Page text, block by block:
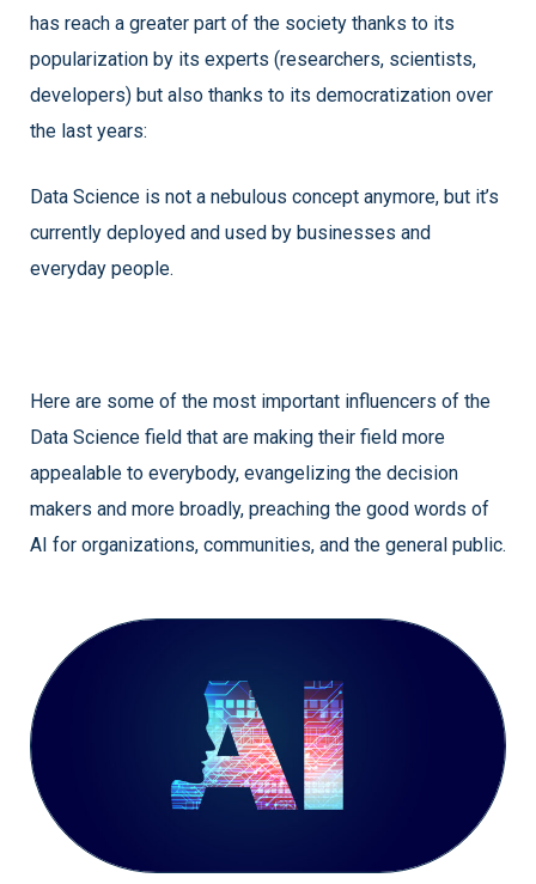
has reach a greater part of the society thanks to its
popularization by its experts (researchers, scientists,
developers) but also thanks to its democratization over
the last years:
Data Science is not a nebulous concept anymore, but it’s
currently deployed and used by businesses and
everyday people.
Here are some of the most important influencers of the
Data Science field that are making their field more
appealable to everybody, evangelizing the decision
makers and more broadly, preaching the good words of
AI for organizations, communities, and the general public.